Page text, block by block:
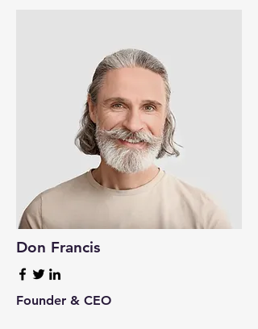
Don Francis
Founder & CEO